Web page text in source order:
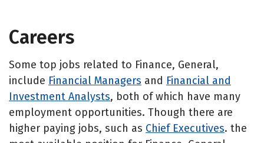
Careers
Some top jobs related to Finance, General,
include Financial Managers and Financial and
Investment Analysts, both of which have many
employment opportunities. Though there are
higher paying jobs, such as Chief Executives. the